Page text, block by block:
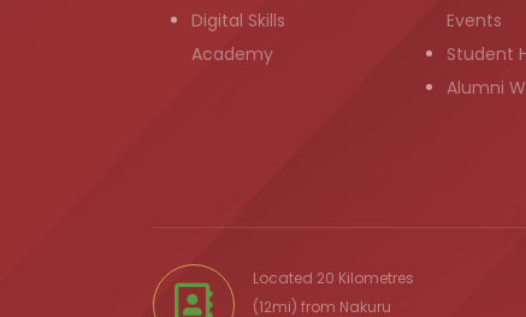
Digital Skills
Academy
Events
Student
Alumni
Located 20 Kilometres
(12mi) from Nakuru